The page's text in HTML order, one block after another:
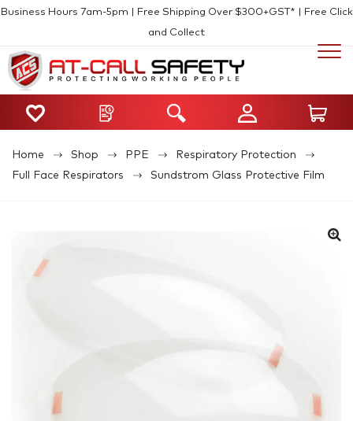
Business Hours 7am-5pm | Free Shipping Over $300+GST* | Free Click
and Collect
Home Shop PPE
Respiratory Protection
Full Face Respirators
Sundstrom Glass Protective Film